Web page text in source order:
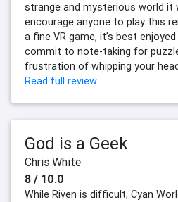
strange and mysterious world it
encourage anyone to play this
a fine VR game, it’s best
commit to note-taking for
frustration of whipping your
Read full review
God is a Geek
Chris White
8 / 10.0
While Riven is difficult, Cyan